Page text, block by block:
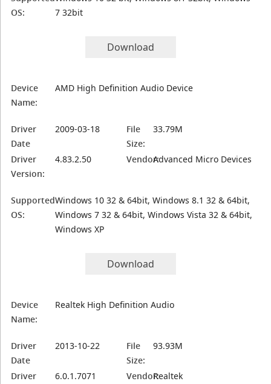
OS:
7 32bit
Download
Device
Name:
AMD High Definition Audio Device
Driver
Date
2009-03-18
File
Size:
33.79M
Driver
Version:
4.83.2.50 Vendor:Advanced Micro Devices
Supported
OS:
Windows 10 32 & 64bit, Windows 8.1 32 & 64bit,
Windows 7 32 & 64bit, Windows Vista 32 & 64bit,
Windows XP
Download
Device
Name:
Realtek High Definition Audio
Driver
Date
2013-10-22
File
Size:
93.93M
Driver
6.0.1.7071 Vendor:Realtek